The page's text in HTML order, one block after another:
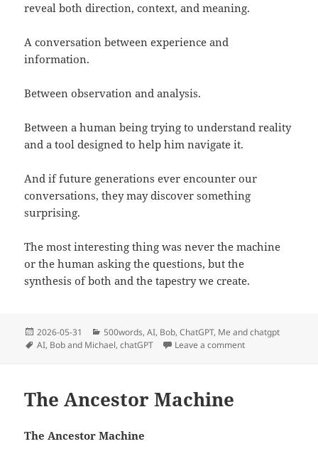
reveal both direction, context, and meaning.
A conversation between experience and
information.
Between observation and analysis.
Between a human being trying to understand reality
and a tool designed to help him navigate it.
And if future generations ever encounter our
conversations, they may discover something
surprising.
The most interesting thing was never the machine
or the human asking the questions, but the
synthesis of both and the tapestry we create.
Posted
on
2026-05-31 Categories
500words,AI, Bob,ChatGPT, Me and chatgpt
Tags
AI, Bob and Michael,chatGPT Leave a commenton Why I Prefer
The Ancestor Machine
The Ancestor Machine